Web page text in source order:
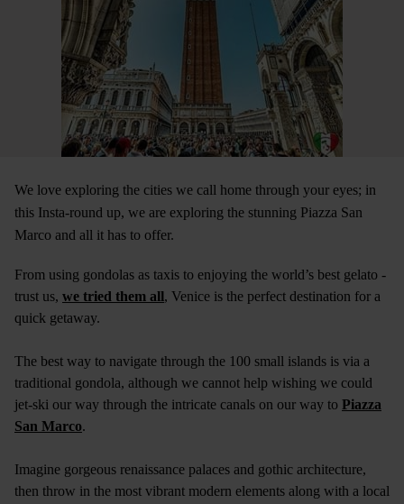
We love exploring the cities we call home through your eyes; in
this Insta-round up, we are exploring the stunning Piazza San
Marco and all it has to offer.
From using gondolas as taxis to enjoying the world’s best gelato -
trust us, we tried them all, Venice is the perfect destination for a
quick getaway.
The best way to navigate through the 100 small islands is via a
traditional gondola, although we cannot help wishing we could
jet-ski our way through the intricate canals on our way to Piazza
San Marco.
Imagine gorgeous renaissance palaces and gothic architecture,
then throw in the most vibrant modern elements along with a local